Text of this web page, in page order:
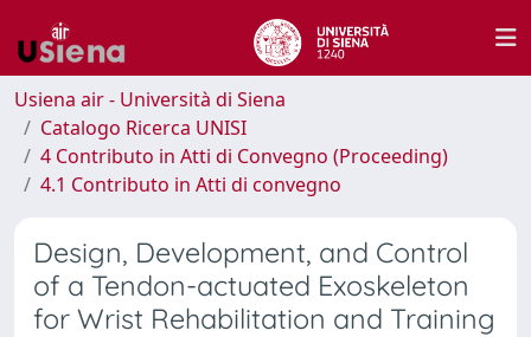
Usiena air - Università di Siena
Catalogo Ricerca UNISI
4 Contributo in Atti di Convegno (Proceeding)
4.1 Contributo in Atti di convegno
Design, Development, and Control
of a Tendon-actuated Exoskeleton
for Wrist Rehabilitation and Training